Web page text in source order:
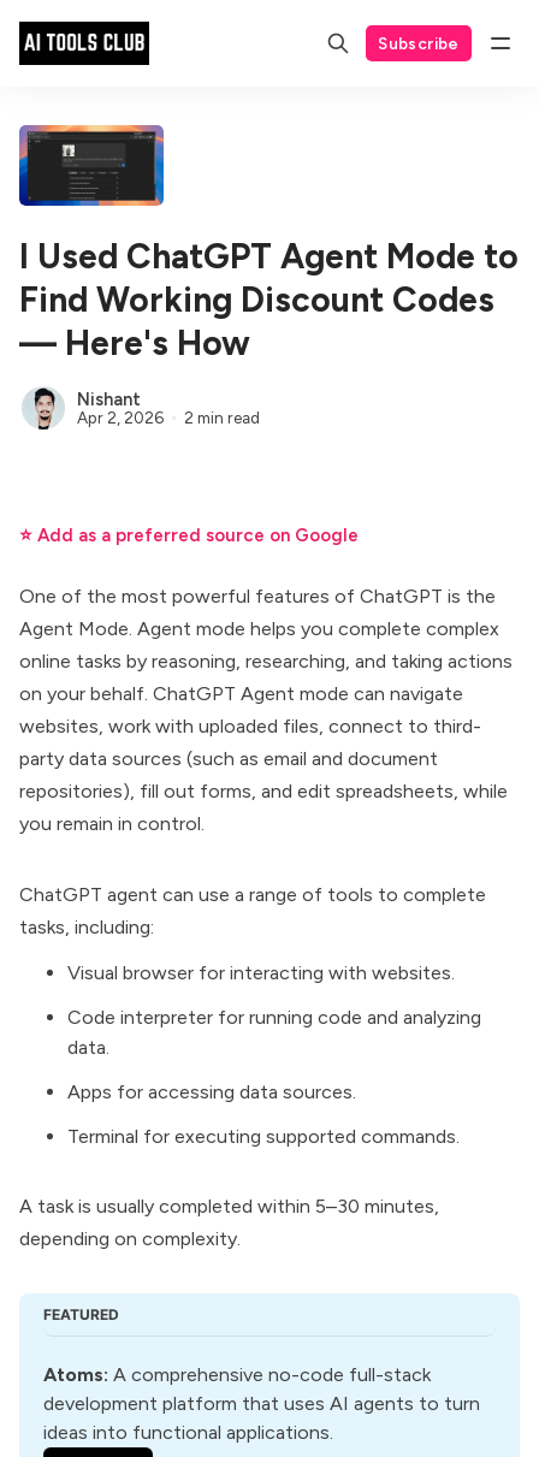
Subscribe
I Used ChatGPT Agent Mode to
Find Working Discount Codes
— Here's How
Nishant
Apr 2, 2026 2 min read
⭐ Add as a preferred source on Google
One of the most powerful features of ChatGPT is the
Agent Mode. Agent mode helps you complete complex
online tasks by reasoning, researching, and taking actions
on your behalf. ChatGPT Agent mode can navigate
websites, work with uploaded files, connect to third-
party data sources (such as email and document
repositories), fill out forms, and edit spreadsheets, while
you remain in control.
ChatGPT agent can use a range of tools to complete
tasks, including:
Visual browser for interacting with websites.
Code interpreter for running code and analyzing
data.
Apps for accessing data sources.
Terminal for executing supported commands.
A task is usually completed within 5–30 minutes,
depending on complexity.
FEATURED
Atoms: A comprehensive no-code full-stack
development platform that uses AI agents to turn
ideas into functional applications.